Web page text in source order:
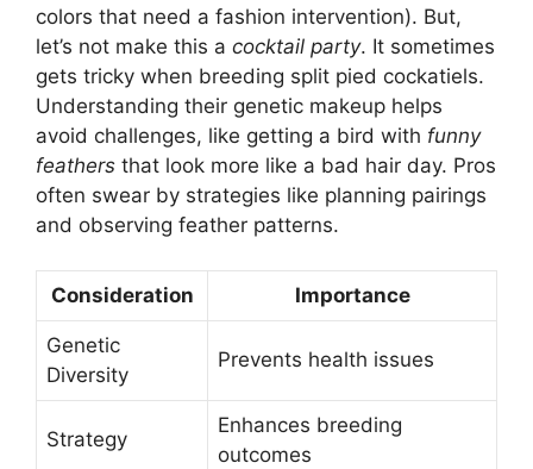
colors that need a fashion intervention). But,
let’s not make this a cocktail party. It sometimes
gets tricky when breeding split pied cockatiels.
Understanding their genetic makeup helps
avoid challenges, like getting a bird with funny
feathers that look more like a bad hair day. Pros
often swear by strategies like planning pairings
and observing feather patterns.
Consideration Importance
Genetic
Diversity
Prevents health issues
Strategy
Enhances breeding
outcomes